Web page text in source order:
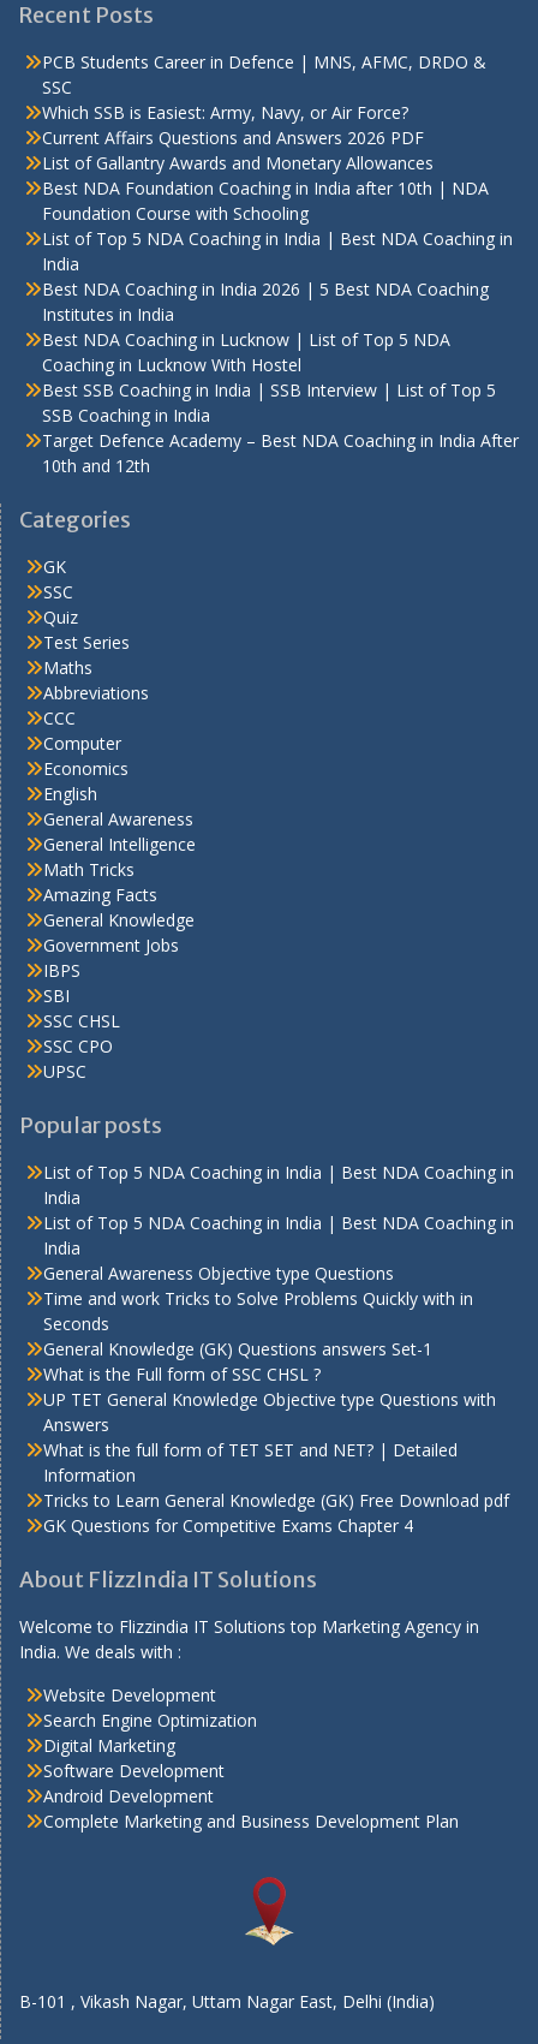
Recent Posts
PCB Students Career in Defence | MNS, AFMC, DRDO &
SSC
Which SSB is Easiest: Army, Navy, or Air Force?
Current Affairs Questions and Answers 2026 PDF
List of Gallantry Awards and Monetary Allowances
Best NDA Foundation Coaching in India after 10th | NDA
Foundation Course with Schooling
List of Top 5 NDA Coaching in India | Best NDA Coaching in
India
Best NDA Coaching in India 2026 | 5 Best NDA Coaching
Institutes in India
Best NDA Coaching in Lucknow | List of Top 5 NDA
Coaching in Lucknow With Hostel
Best SSB Coaching in India | SSB Interview | List of Top 5
SSB Coaching in India
Target Defence Academy – Best NDA Coaching in India After
10th and 12th
Categories
GK
SSC
Quiz
Test Series
Maths
Abbreviations
CCC
Computer
Economics
English
General Awareness
General Intelligence
Math Tricks
Amazing Facts
General Knowledge
Government Jobs
IBPS
SBI
SSC CHSL
SSC CPO
UPSC
Popular posts
List of Top 5 NDA Coaching in India | Best NDA Coaching in
India
List of Top 5 NDA Coaching in India | Best NDA Coaching in
India
General Awareness Objective type Questions
Time and work Tricks to Solve Problems Quickly with in
Seconds
General Knowledge (GK) Questions answers Set-1
What is the Full form of SSC CHSL ?
UP TET General Knowledge Objective type Questions with
Answers
What is the full form of TET SET and NET? | Detailed
Information
Tricks to Learn General Knowledge (GK) Free Download pdf
GK Questions for Competitive Exams Chapter 4
About FlizzIndia IT Solutions
Welcome to Flizzindia IT Solutions top Marketing Agency in
India. We deals with :
Website Development
Search Engine Optimization
Digital Marketing
Software Development
Android Development
Complete Marketing and Business Development Plan
B-101 , Vikash Nagar, Uttam Nagar East, Delhi (India)